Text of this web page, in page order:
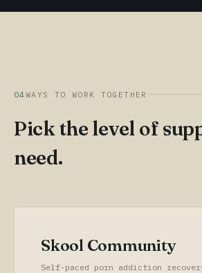
04WAYS TO WORK TOGETHER
Pick the level of
need.
Skool Community
Self-paced porn addiction